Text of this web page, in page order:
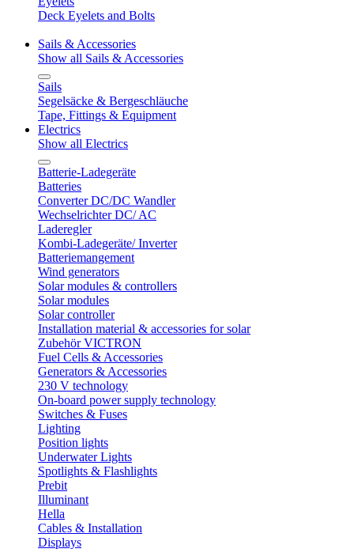
Deck Eyelets and Bolts
Sails & Accessories
Show all Sails & Accessories
Sails
Segelsäcke & Bergeschläuche
Tape, Fittings & Equipment
Electrics
Show all Electrics
Batterie-Ladegeräte
Batteries
Converter DC/DC Wandler
Wechselrichter DC/ AC
Laderegler
Kombi-Ladegeräte/ Inverter
Batteriemangement
Wind generators
Solar modules & controllers
Solar modules
Solar controller
Installation material & accessories for solar
Zubehör VICTRON
Fuel Cells & Accessories
Generators & Accessories
230 V technology
On-board power supply technology
Switches & Fuses
Lighting
Position lights
Underwater Lights
Spotlights & Flashlights
Prebit
Illuminant
Hella
Cables & Installation
Displays